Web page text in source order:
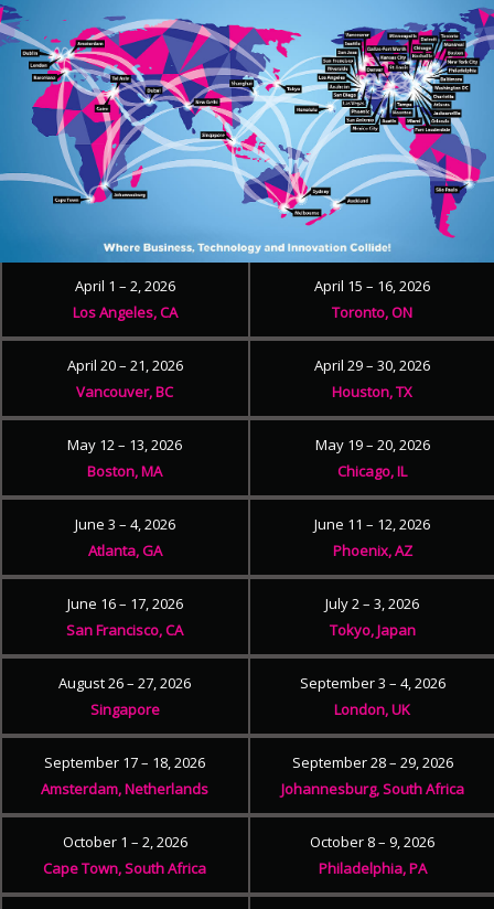
April 1 – 2, 2026
Los Angeles, CA
April 15 – 16, 2026
Toronto, ON
April 20 – 21, 2026
Vancouver, BC
April 29 – 30, 2026
Houston, TX
May 12 – 13, 2026
Boston, MA
May 19 – 20, 2026
Chicago, IL
June 3 – 4, 2026
Atlanta, GA
June 11 – 12, 2026
Phoenix, AZ
June 16 – 17, 2026
San Francisco, CA
July 2 – 3, 2026
Tokyo, Japan
August 26 – 27, 2026
Singapore
September 3 – 4, 2026
London, UK
September 17 – 18, 2026
Amsterdam, Netherlands
September 28 – 29, 2026
Johannesburg, South Africa
October 1 – 2, 2026
Cape Town, South Africa
October 8 – 9, 2026
Philadelphia, PA